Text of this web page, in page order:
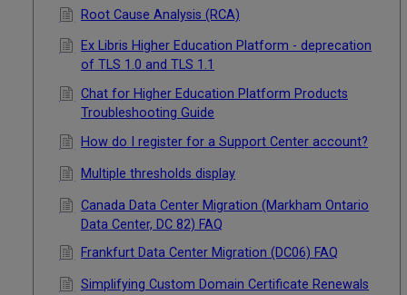
Root Cause Analysis (RCA)
Ex Libris Higher Education Platform - deprecation
of TLS 1.0 and TLS 1.1
Chat for Higher Education Platform Products
Troubleshooting Guide
How do I register for a Support Center account?
Multiple thresholds display
Canada Data Center Migration (Markham Ontario
Data Center, DC 82) FAQ
Frankfurt Data Center Migration (DC06) FAQ
Simplifying Custom Domain Certificate Renewals